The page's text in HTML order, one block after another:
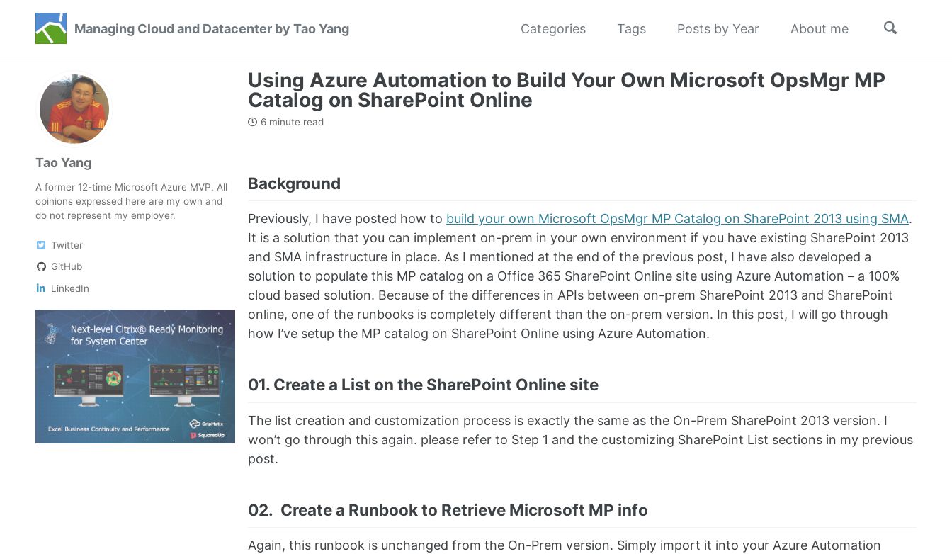
primary
content
footer
Managing Cloud and Datacenter by Tao Yang Categories Tags Posts by Year About me
Toggle
Tao Yang
A former 12-time Microsoft Azure MVP. All
opinions expressed here are my own and
do not represent my employer.
Twitter
GitHub
LinkedIn
Using Azure Automation to Build Your Own Microsoft OpsMgr MP
Catalog on SharePoint Online
6 minute read
Background
Previously, I have posted how to build your own Microsoft OpsMgr MP Catalog on SharePoint 2013 using SMA.
It is a solution that you can implement on-prem in your own environment if you have existing SharePoint 2013
and SMA infrastructure in place. As I mentioned at the end of the previous post, I have also developed a
solution to populate this MP catalog on a Office 365 SharePoint Online site using Azure Automation – a 100%
cloud based solution. Because of the differences in APIs between on-prem SharePoint 2013 and SharePoint
online, one of the runbooks is completely different than the on-prem version. In this post, I will go through
how I’ve setup the MP catalog on SharePoint Online using Azure Automation.
01. Create a List on the SharePoint Online site
The list creation and customization process is exactly the same as the On-Prem SharePoint 2013 version. I
won’t go through this again. please refer to Step 1 and the customizing SharePoint List sections in my previous
post.
02. Create a Runbook to Retrieve Microsoft MP info
Again, this runbook is unchanged from the On-Prem version. Simply import it into your Azure Automation